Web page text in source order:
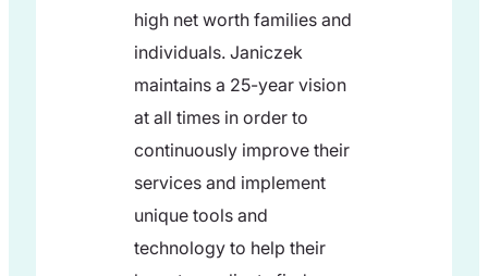
high net worth families and
individuals. Janiczek
maintains a 25-year vision
at all times in order to
continuously improve their
services and implement
unique tools and
technology to help their